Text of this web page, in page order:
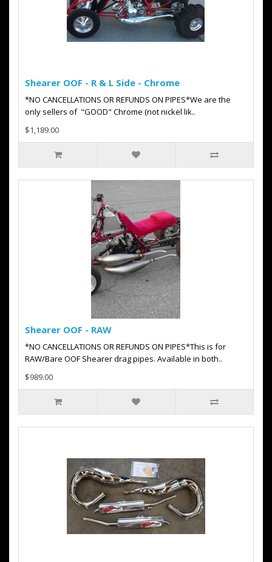
Shearer OOF - R & L Side - Chrome
*NO CANCELLATIONS OR REFUNDS ON PIPES*We are the
only sellers of "GOOD" Chrome (not nickel lik..
$1,189.00
Shearer OOF - RAW
*NO CANCELLATIONS OR REFUNDS ON PIPES*This is for
RAW/Bare OOF Shearer drag pipes. Available in both..
$989.00